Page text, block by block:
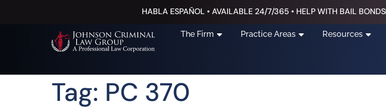
HABLA ESPAÑOL • AVAILABLE 24/7/365 • HELP WITH BAIL BONDS
The Firm Practice Areas Resources
Tag: PC 370